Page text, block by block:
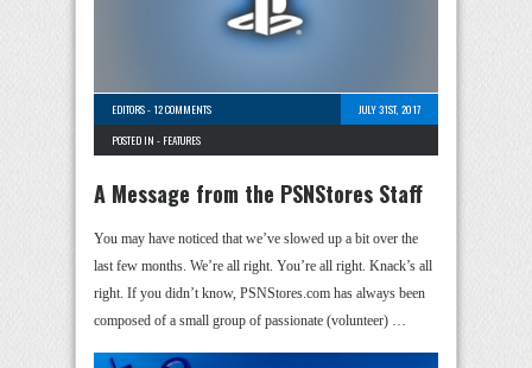
EDITORS-12 COMMENTS
JULY 31ST, 2017
POSTED IN - FEATURES
A Message from the PSNStores Staff
You may have noticed that we’ve slowed up a bit over the
last few months. We’re all right. You’re all right. Knack’s all
right. If you didn’t know, PSNStores.com has always been
composed of a small group of passionate (volunteer) …